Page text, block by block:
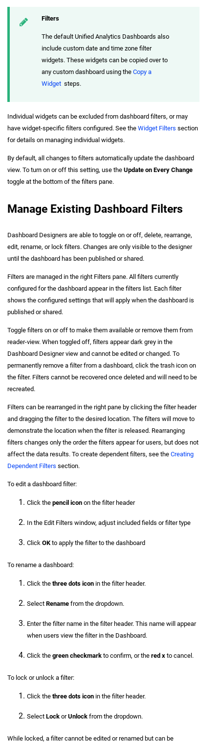
Filters
The default Unified Analytics Dashboards also
include custom date and time zone filter
widgets. These widgets can be copied over to
any custom dashboard using the Copy a
Widget steps.
Individual widgets can be excluded from dashboard filters, or may
have widget-specific filters configured. See the Widget Filters section
for details on managing individual widgets.
By default, all changes to filters automatically update the dashboard
view. To turn on or off this setting, use the Update on Every Change
toggle at the bottom of the filters pane.
Manage Existing Dashboard Filters
Dashboard Designers are able to toggle on or off, delete, rearrange,
edit, rename, or lock filters. Changes are only visible to the designer
until the dashboard has been published or shared.
Filters are managed in the right Filters pane. All filters currently
configured for the dashboard appear in the filters list. Each filter
shows the configured settings that will apply when the dashboard is
published or shared.
Toggle filters on or off to make them available or remove them from
reader-view. When toggled off, filters appear dark grey in the
Dashboard Designer view and cannot be edited or changed. To
permanently remove a filter from a dashboard, click the trash icon on
the filter. Filters cannot be recovered once deleted and will need to be
recreated.
Filters can be rearranged in the right pane by clicking the filter header
and dragging the filter to the desired location. The filters will move to
demonstrate the location when the filter is released. Rearranging
filters changes only the order the filters appear for users, but does not
affect the data results. To create dependent filters, see the Creating
Dependent Filters section.
To edit a dashboard filter:
Click the pencil icon on the filter header
In the Edit Filters window, adjust included fields or filter type
Click OKto apply the filter to the dashboard
To rename a dashboard:
Click the three dots icon in the filter header.
Select Rename from the dropdown.
Enter the filter name in the filter header. This name will appear
when users view the filter in the Dashboard.
Click the green checkmark to confirm, or the red x to cancel.
To lock or unlock a filter:
Click the three dots icon in the filter header.
Select Lock orUnlock from the dropdown.
While locked, a filter cannot be edited or renamed but can be